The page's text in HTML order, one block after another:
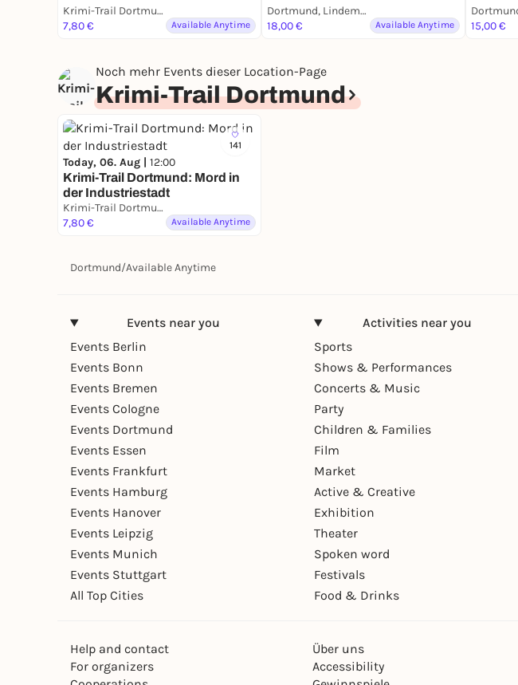
Krimi-Trail Dortmund
7,80 €
Available Anytime
Dortmund, Lindemannstraße
18,00 €
Available Anytime
15,00 €
Noch mehr Events dieser Location-Page
Krimi-Trail Dortmund
141
Today, 06. Aug | 12:00
Krimi-Trail Dortmund: Mord in
der Industriestadt
Krimi-Trail Dortmund
7,80 €
Available Anytime
Dortmund/Available Anytime
Events near you
Events Berlin
Events Bonn
Events Bremen
Events Cologne
Events Dortmund
Events Essen
Events Frankfurt
Events Hamburg
Events Hanover
Events Leipzig
Events Munich
Events Stuttgart
All Top Cities
Activities near you
Sports
Shows & Performances
Concerts & Music
Party
Children & Families
Film
Market
Active & Creative
Exhibition
Theater
Spoken word
Festivals
Food & Drinks
Help and contact
For organizers
Über uns
Accessibility